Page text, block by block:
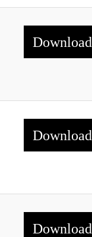
Download
Download
Download